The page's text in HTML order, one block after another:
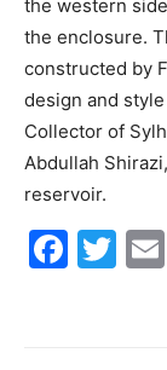
the western
the enclosure.
constructed by
design and
Collector of
Abdullah
reservoir.
F
T